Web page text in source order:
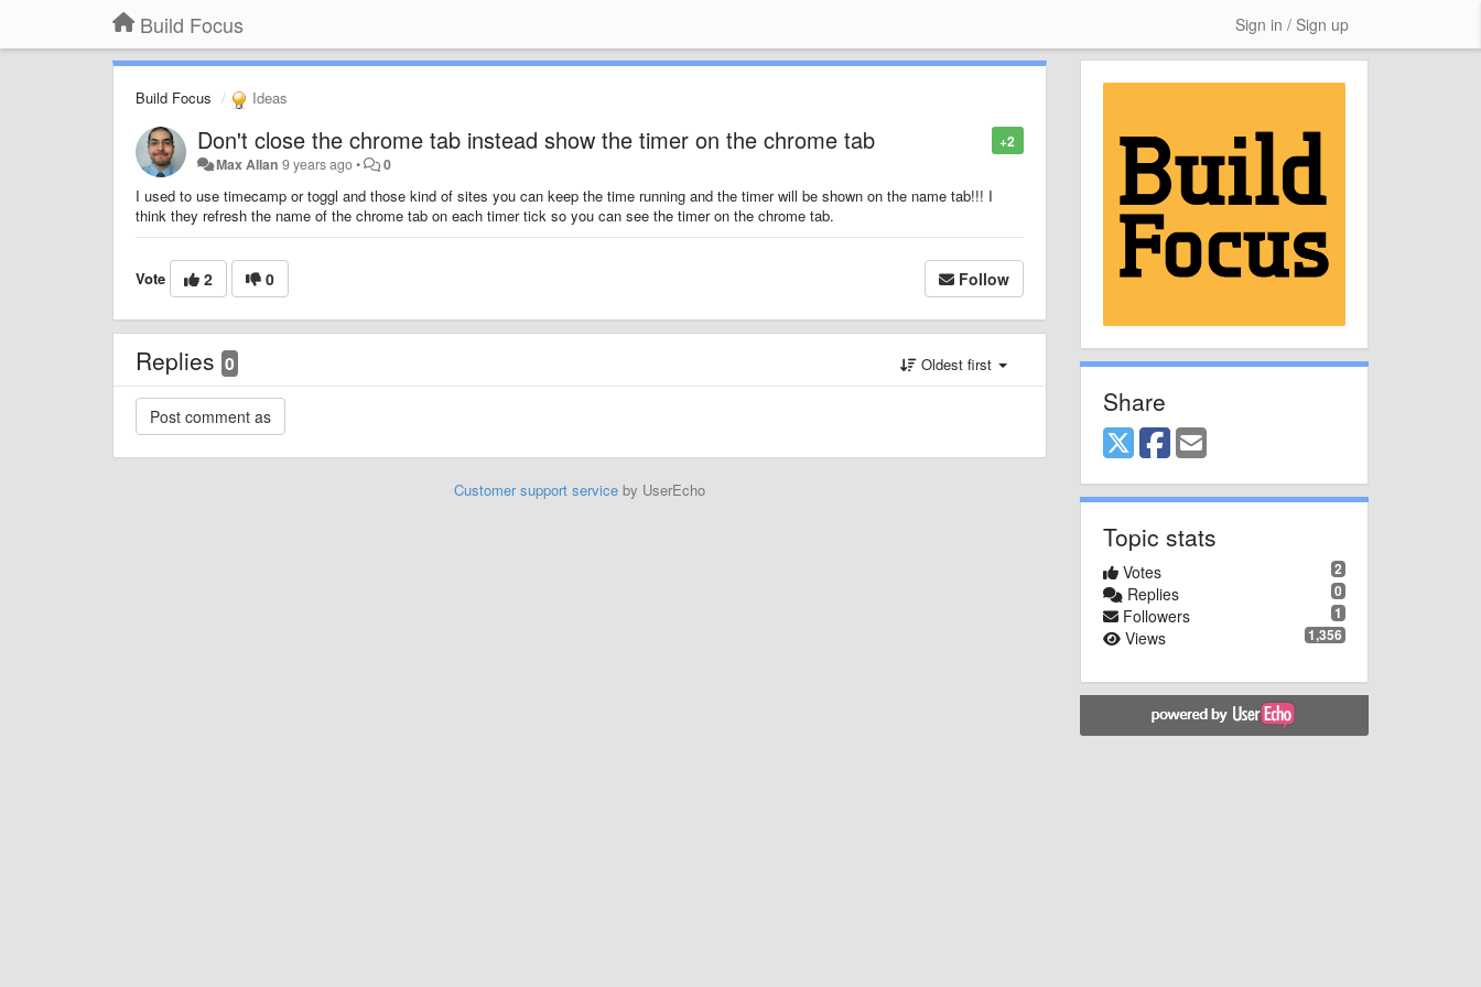
Build Focus Sign in / Sign up
Build Focus Ideas
+2
Don't close the chrome tab instead show the timer on the chrome tab
Max Allan 9 years ago• 0
I used to use timecamp or toggl and those kind of sites you can keep the time running and the timer will be shown on the name tab!!! I
think they refresh the name of the chrome tab on each timer tick so you can see the timer on the chrome tab.
Vote 2 0 Follow
Replies 0 Oldest first
Customer support serviceby UserEcho
Share
Topic stats
2
Votes
0
Replies
1
Followers
1,356
Views